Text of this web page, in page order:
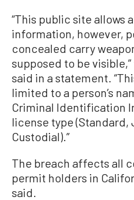
“This public site allows
information, however,
concealed carry
supposed to be
said in a statement.
limited to a person’s
Criminal Identification
license type
Custodial).”
The breach affects all
permit holders in
said.